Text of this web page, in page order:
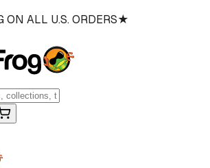
ON ALL U.S. ORDERS★